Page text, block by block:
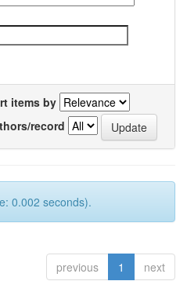
items by
record
0.002 seconds).
previous 1 next